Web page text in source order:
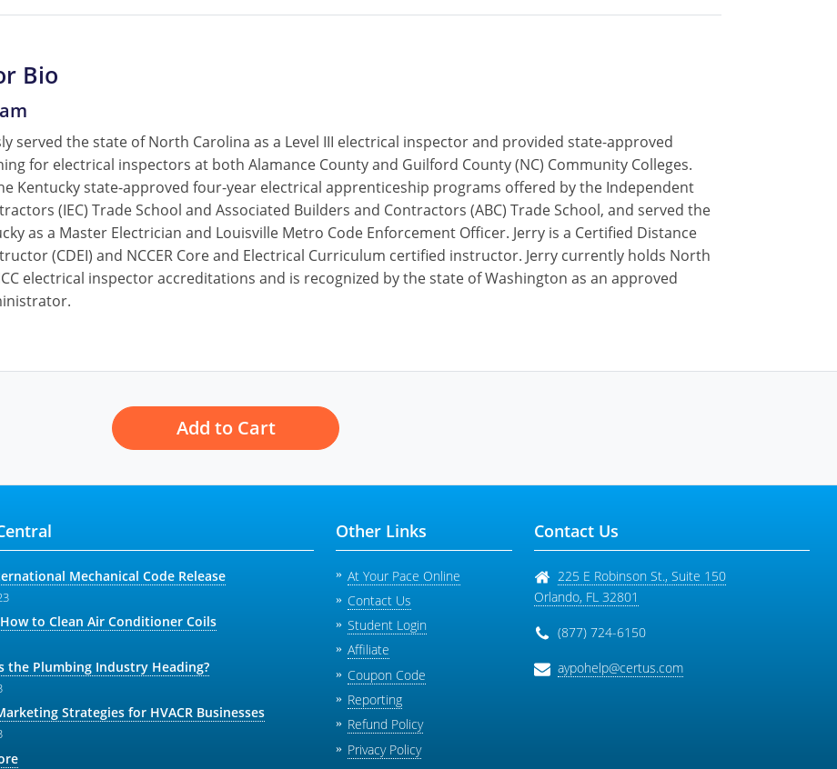
Bio
served the state of North Carolina as a Level III electrical inspector and provided state-approved
for electrical inspectors at both Alamance County and Guilford County (NC) Community Colleges.
Kentucky state-approved four-year electrical apprenticeship programs offered by the Independent
(IEC) Trade School and Associated Builders and Contractors (ABC) Trade School, and served the
as a Master Electrician and Louisville Metro Code Enforcement Officer. Jerry is a Certified Distance
(CDEI) and NCCER Core and Electrical Curriculum certified instructor. Jerry currently holds North
electrical inspector accreditations and is recognized by the state of Washington as an approved
Add to Cart
Mechanical Code Release
to Clean Air Conditioner Coils
the Plumbing Industry Heading?
Strategies for HVACR Businesses
Other Links
At Your Pace Online
Contact Us
Student Login
Affiliate
Coupon Code
Reporting
Refund Policy
Privacy Policy
Contact Us
225 E Robinson St., Suite 150
Orlando, FL 32801
(877) 724-6150
aypohelp@certus.com